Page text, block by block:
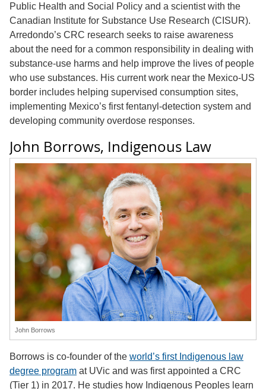
Public Health and Social Policy and a scientist with the
Canadian Institute for Substance Use Research (CISUR).
Arredondo’s CRC research seeks to raise awareness
about the need for a common responsibility in dealing with
substance-use harms and help improve the lives of people
who use substances. His current work near the Mexico-US
border includes helping supervised consumption sites,
implementing Mexico’s first fentanyl-detection system and
developing community overdose responses.
John Borrows, Indigenous Law
John Borrows
Borrows is co-founder of the world’s first Indigenous law
degree program at UVic and was first appointed a CRC
(Tier 1) in 2017. He studies how Indigenous Peoples learn